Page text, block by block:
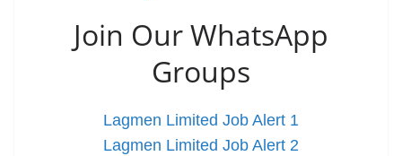
Join Our WhatsApp
Groups
Lagmen Limited Job Alert 1
Lagmen Limited Job Alert 2